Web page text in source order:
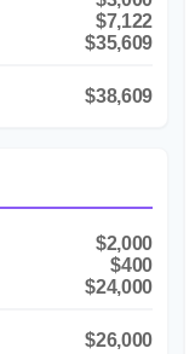
$7,122
$35,609
$38,609
$2,000
$400
$24,000
$26,000